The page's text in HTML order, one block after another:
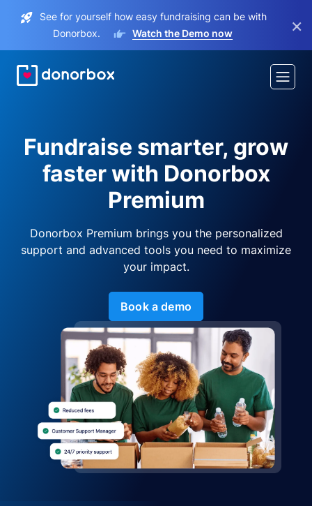
See for yourself how easy fundraising can be with
Donorbox.
Watch the Demo now ×
Fundraise smarter, grow
faster with Donorbox
Premium
Donorbox Premium brings you the personalized
support and advanced tools you need to maximize
your impact.
Book a demo